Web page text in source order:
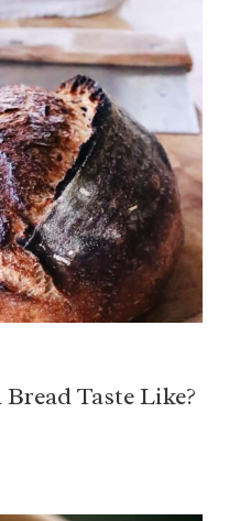
Taste Like?